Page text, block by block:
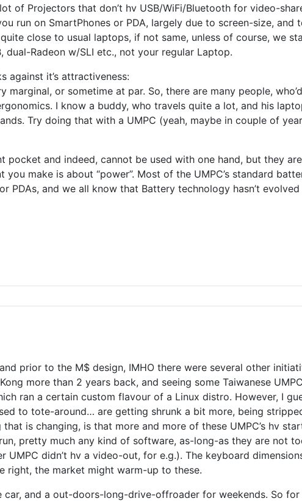
of Projectors that don’t hv USB/WiFi/Bluetooth for video-
run on SmartPhones or PDA, largely due to screen-size,
quite close to usual laptops, if not same, unless of course, we
dual-Radeon w/SLI etc., not your regular Laptop.
against it’s attractiveness:
marginal, or sometime at par. So, there are many people,
I know a buddy, who travels quite a lot, and his
Try doing that with a UMPC (yeah, maybe in couple of
pocket and indeed, cannot be used with one hand, but they
make is about “power”. Most of the UMPC’s standard
or PDAs, and we all know that Battery technology hasn’t
prior to the M$ design, IMHO there were several other
more than 2 years back, and seeing some Taiwanese
ran a certain custom flavour of a Linux distro. However, I
used to tote-around… are getting shrunk a bit more, being
is changing, is that more and more of these UMPC’s hv
pretty much any kind of software, as-long-as they are not
UMPC didn’t hv a video-out, for e.g.). The keyboard
right, the market might warm-up to these.
and a out-doors-long-drive-offroader for weekends. So